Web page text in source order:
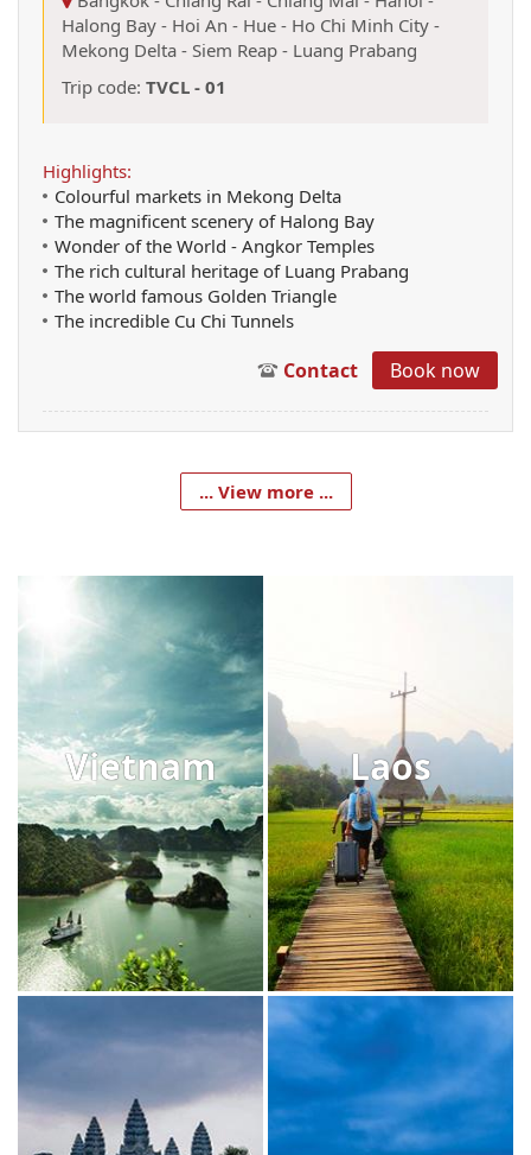
Halong Bay - Hoi An - Hue - Ho Chi Minh City -
Mekong Delta - Siem Reap - Luang Prabang
Trip code: TVCL - 01
Highlights:
Colourful markets in Mekong Delta
The magnificent scenery of Halong Bay
Wonder of the World - Angkor Temples
The rich cultural heritage of Luang Prabang
The world famous Golden Triangle
The incredible Cu Chi Tunnels
Contact Book now
... View more ...
Vietnam Laos